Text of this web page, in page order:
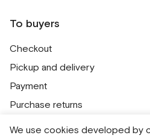
To buyers
Checkout
Pickup and delivery
Payment
Purchase returns
Contacts
We use cookies developed by